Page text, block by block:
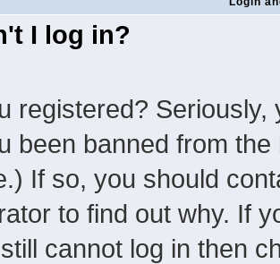
I log in?
registered?
been banned from
If so, you should
to find out why. If
cannot log in then